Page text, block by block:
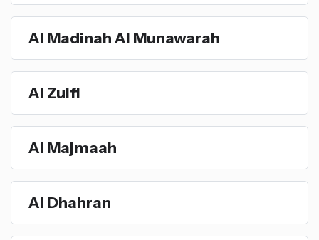
Al Madinah Al Munawarah
Al Zulfi
Al Majmaah
Al Dhahran